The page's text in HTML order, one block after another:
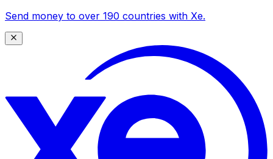
Send money to over 190 countries with Xe.